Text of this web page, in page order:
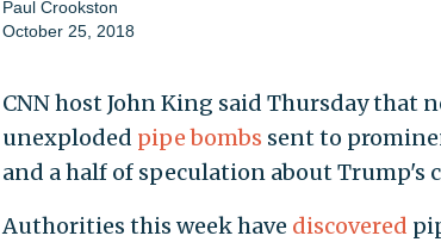
Paul Crookston
October 25, 2018
CNN host John King said Thursday that
unexploded pipe bombs sent to
and a half of speculation about Trump's
Authorities this week have discovered